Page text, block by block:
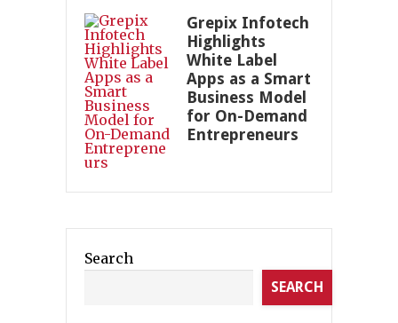
Grepix Infotech
Highlights
White Label
Apps as a Smart
Business Model
for On-Demand
Entrepreneurs
Search
SEARCH